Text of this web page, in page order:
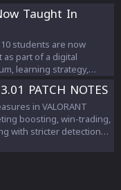
Taught In
students are now
part of a digital
learning strategy,
PATCH NOTES
in VALORANT
boosting, win-trading,
with stricter detection